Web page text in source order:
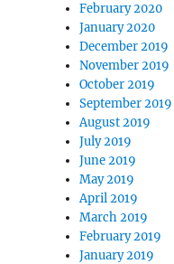
February 2020
January 2020
December 2019
November 2019
October 2019
September 2019
August 2019
July 2019
June 2019
May 2019
April 2019
March 2019
February 2019
January 2019